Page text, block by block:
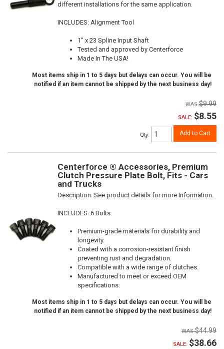
different installations for the same application.
INCLUDES: Alignment Tool
1" x 23 Spline Input Shaft
Tested and approved by Centerforce
Made In The USA!
Most items ship in 1 to 5 days but delays can occur. You will be
notified if an item cannot be shipped by the next business day!
$9.99
SALE: $8.55
Qty: Add to Cart
Centerforce ® Accessories, Premium
Clutch Pressure Plate Bolt, Fits - Cars
and Trucks
Description: See product details for more Information.
INCLUDES: 6 Bolts
Premium-grade materials for durability and
longevity.
Coated with a corrosion-resistant finish
preventing rust and degradation.
Compatible with a wide range of clutches.
Manufactured to meet or exceed OEM
specifications.
Most items ship in 1 to 5 days but delays can occur. You will be
notified if an item cannot be shipped by the next business day!
$44.99
SALE: $38.66